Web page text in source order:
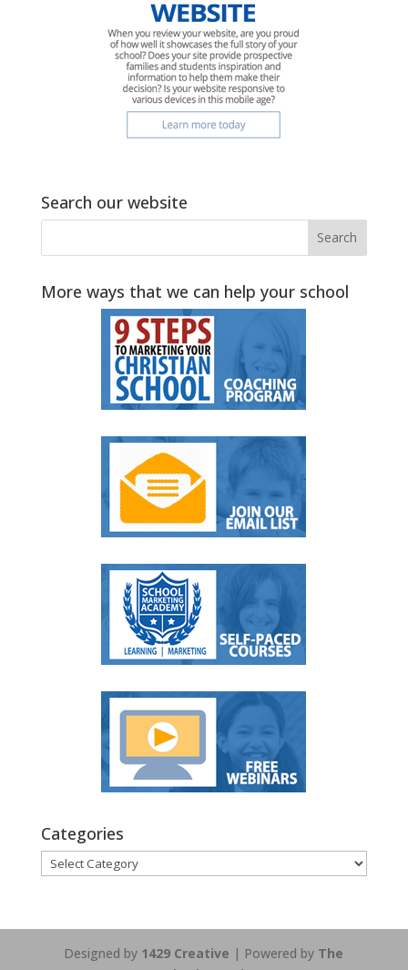
Search our website
More ways that we can help your school
Categories
Categories
Designed by 1429 Creative | Powered by The